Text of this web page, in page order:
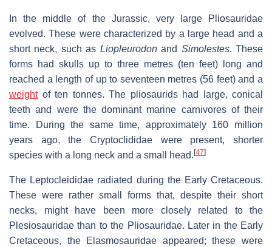
In the middle of the Jurassic, very large Pliosauridae
evolved. These were characterized by a large head and a
short neck, such as Liopleurodonand Simolestes. These
forms had skulls up to three metres (ten feet) long and
reached a length of up to seventeen metres (56 feet) and a
weightof ten tonnes. The pliosaurids had large, conical
teeth and were the dominant marine carnivores of their
time. During the same time, approximately 160 million
years ago, the Cryptoclididae were present, shorter
species with a long neck and a small head. [47]
The Leptocleididae radiated during the Early Cretaceous.
These were rather small forms that, despite their short
necks, might have been more closely related to the
Plesiosauridae than to the Pliosauridae. Later in the Early
Cretaceous, the Elasmosauridae appeared; these were